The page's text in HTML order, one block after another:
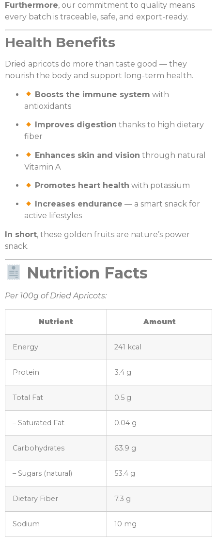
Furthermore, our commitment to quality means
every batch is traceable, safe, and export-ready.
Health Benefits
Dried apricots do more than taste good — they
nourish the body and support long-term health.
Boosts the immune system with
antioxidants
Improves digestion thanks to high dietary
fiber
Enhances skin and vision through natural
Vitamin A
Promotes heart health with potassium
Increases endurance — a smart snack for
active lifestyles
In short, these golden fruits are nature’s power
snack.
Nutrition Facts
Per 100g of Dried Apricots:
Nutrient Amount
Energy 241 kcal
Protein 3.4 g
Total Fat 0.5 g
– Saturated Fat 0.04 g
Carbohydrates 63.9 g
– Sugars (natural) 53.4 g
Dietary Fiber 7.3 g
Sodium 10 mg